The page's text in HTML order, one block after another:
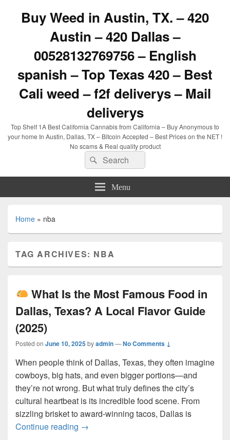
Buy Weed in Austin, TX. – 420
Austin – 420 Dallas –
00528132769756 – English
spanish – Top Texas 420 – Best
Cali weed – f2f deliverys – Mail
deliverys
Top Shelf 1A Best California Cannabis from California – Buy Anonymous to
your home In Austin, Dallas, TX – Bitcoin Accepted – Best Prices on the NET !
No scams & Real quality product
Search
for:
Search
Menu
Home » nba
TAG ARCHIVES: NBA
What Is the Most Famous Food in
Dallas, Texas? A Local Flavor Guide
(2025)
Posted on June 10, 2025byadmin—No Comments ↓
When people think of Dallas, Texas, they often imagine
cowboys, big hats, and even bigger portions—and
they’re not wrong. But what truly defines the city’s
cultural heartbeat is its incredible food scene. From
sizzling brisket to award-winning tacos, Dallas is
Continue reading →